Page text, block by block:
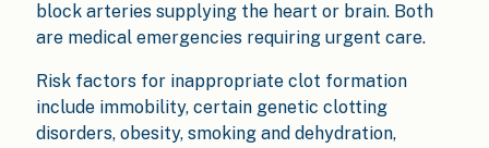
block arteries supplying the heart or brain. Both
are medical emergencies requiring urgent care.
Risk factors for inappropriate clot formation
include immobility, certain genetic clotting
disorders, obesity, smoking and dehydration,